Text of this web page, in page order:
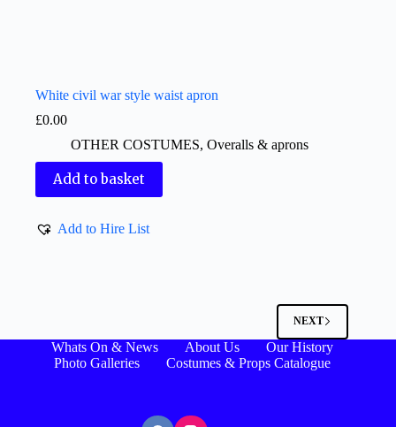
White civil war style waist apron
£0.00
OTHER COSTUMES, Overalls & aprons
Add to basket
Add to Hire List
NEXT
Whats On & News About Us
Our History
Photo Galleries
Costumes & Props Catalogue